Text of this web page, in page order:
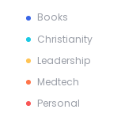
Books
Christianity
Leadership
Medtech
Personal